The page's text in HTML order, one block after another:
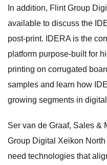
In addition, Flint Group
available to discuss the
post-print. IDERA is the
platform purpose-built for
printing on corrugated
samples and learn how
growing segments in
Ser van de Graaf, Sales &
Group Digital Xeikon
need technologies that